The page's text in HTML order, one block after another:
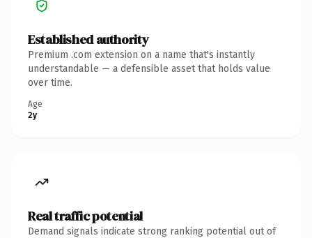
Established authority
Premium .com extension on a name that's instantly
understandable — a defensible asset that holds value
over time.
Age
2y
Real traffic potential
Demand signals indicate strong ranking potential out of